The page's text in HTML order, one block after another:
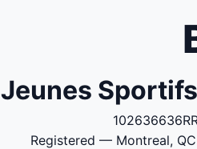
Jeunes
Registered — Montreal,